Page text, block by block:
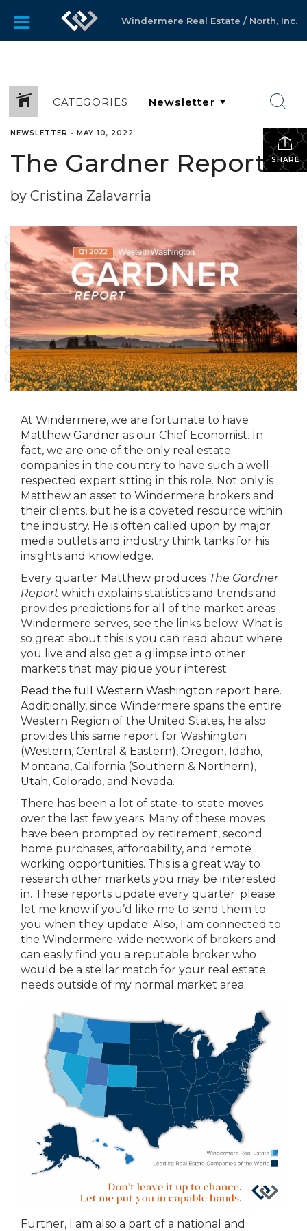
Windermere Real Estate / North, Inc.
CATEGORIES
SHARE
NEWSLETTER • MAY 10, 2022
The Gardner Report
by Cristina Zalavarria
At Windermere, we are fortunate to have
Matthew Gardner as our Chief Economist. In
fact, we are one of the only real estate
companies in the country to have such a well-
respected expert sitting in this role. Not only is
Matthew an asset to Windermere brokers and
their clients, but he is a coveted resource within
the industry. He is often called upon by major
media outlets and industry think tanks for his
insights and knowledge.
Every quarter Matthew produces The Gardner
Report which explains statistics and trends and
provides predictions for all of the market areas
Windermere serves, see the links below. What is
so great about this is you can read about where
you live and also get a glimpse into other
markets that may pique your interest.
Read the full Western Washington report here.
Additionally, since Windermere spans the entire
Western Region of the United States, he also
provides this same report for Washington
(Western, Central & Eastern), Oregon, Idaho,
Montana, California (Southern & Northern),
Utah, Colorado, and Nevada.
There has been a lot of state-to-state moves
over the last few years. Many of these moves
have been prompted by retirement, second
home purchases, affordability, and remote
working opportunities. This is a great way to
research other markets you may be interested
in. These reports update every quarter; please
let me know if you’d like me to send them to
you when they update. Also, I am connected to
the Windermere-wide network of brokers and
can easily find you a reputable broker who
would be a stellar match for your real estate
needs outside of my normal market area.
Further, I am also a part of a national and